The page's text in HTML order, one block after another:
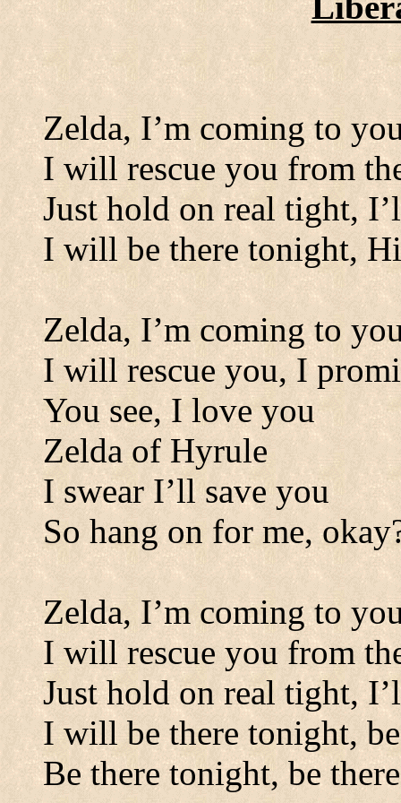
Zelda, I’m coming to
I will rescue you from
Just hold on real tight,
I will be there tonight,
Zelda, I’m coming to
I will rescue you, I
You see, I love you
Zelda of Hyrule
I swear I’ll save you
So hang on for me,
Zelda, I’m coming to
I will rescue you from
Just hold on real tight,
I will be there tonight,
Be there tonight, be